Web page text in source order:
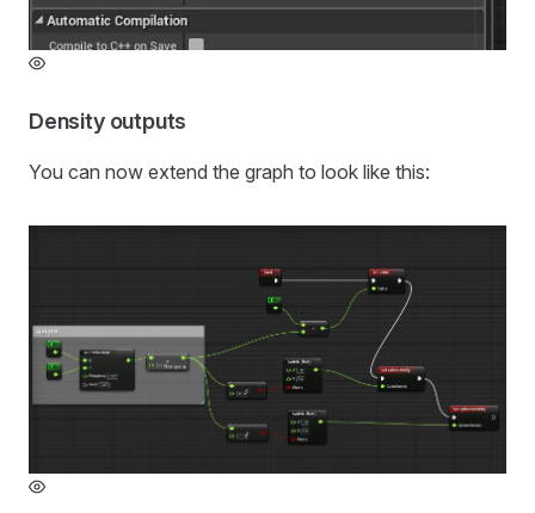
Density outputs
You can now extend the graph to look like this: